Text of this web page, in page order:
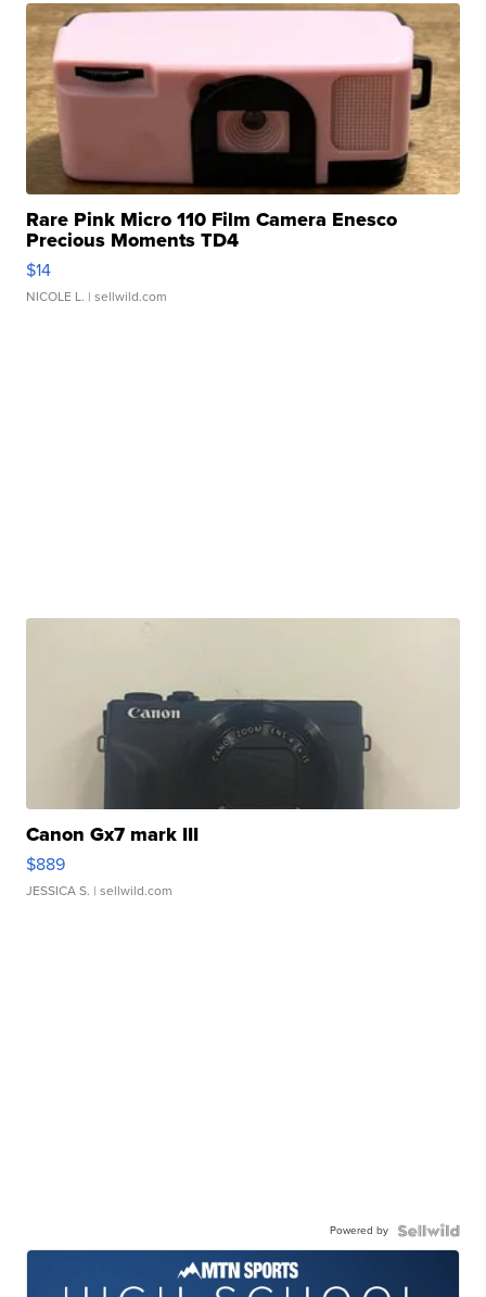
Rare Pink Micro 110 Film Camera Enesco
Precious Moments TD4
$14
NICOLE L. | sellwild.com
Canon Gx7 mark III
$889
JESSICA S. | sellwild.com
Powered by